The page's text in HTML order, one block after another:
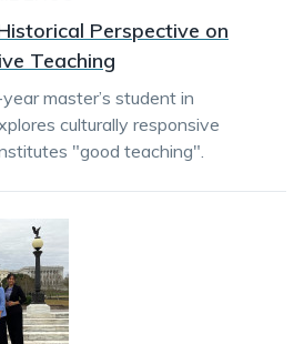
Perspective on
Teaching
master’s student in
culturally responsive
"good teaching".